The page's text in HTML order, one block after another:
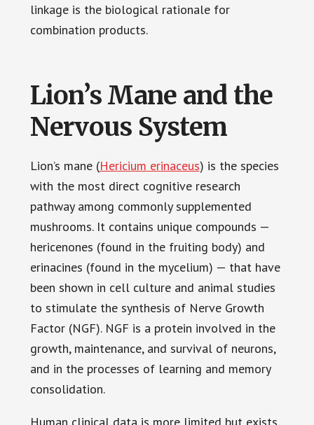
linkage is the biological rationale for
combination products.
Lion’s Mane and the
Nervous System
Lion’s mane (Hericium erinaceus) is the species
with the most direct cognitive research
pathway among commonly supplemented
mushrooms. It contains unique compounds —
hericenones (found in the fruiting body) and
erinacines (found in the mycelium) — that have
been shown in cell culture and animal studies
to stimulate the synthesis of Nerve Growth
Factor (NGF). NGF is a protein involved in the
growth, maintenance, and survival of neurons,
and in the processes of learning and memory
consolidation.